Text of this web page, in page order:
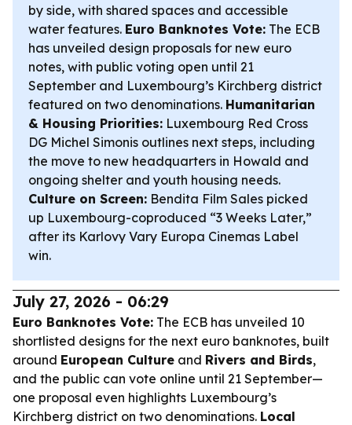
by side, with shared spaces and accessible
water features. Euro Banknotes Vote: The ECB
has unveiled design proposals for new euro
notes, with public voting open until 21
September and Luxembourg’s Kirchberg district
featured on two denominations. Humanitarian
& Housing Priorities: Luxembourg Red Cross
DG Michel Simonis outlines next steps, including
the move to new headquarters in Howald and
ongoing shelter and youth housing needs.
Culture on Screen: Bendita Film Sales picked
up Luxembourg-coproduced “3 Weeks Later,”
after its Karlovy Vary Europa Cinemas Label
win.
July 27, 2026 - 06:29
Euro Banknotes Vote: The ECB has unveiled 10
shortlisted designs for the next euro banknotes, built
around European Culture and Rivers and Birds,
and the public can vote online until 21 September—
one proposal even highlights Luxembourg’s
Kirchberg district on two denominations. Local